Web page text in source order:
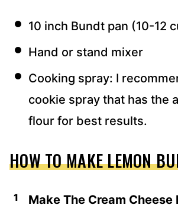
10 inch Bundt pan (10-12
Hand or stand mixer
Cooking spray: I
cookie spray that has the
flour for best results.
HOW TO MAKE LEMON
Make The Cream Cheese